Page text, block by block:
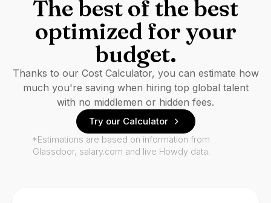
The best of the best
optimized for your
budget.
Thanks to our Cost Calculator, you can estimate how
much you're saving when hiring top global talent
with no middlemen or hidden fees.
Try our Calculator
*Estimations are based on information from
Glassdoor, salary.com and live Howdy data.